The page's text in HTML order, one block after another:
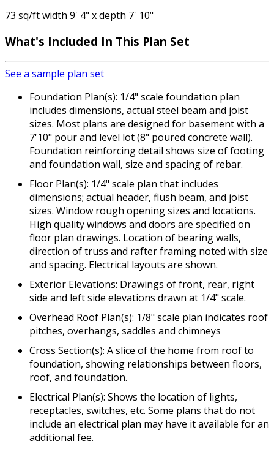
73 sq/ft width 9' 4" x depth 7' 10"
What's Included In This Plan Set
See a sample plan set
Foundation Plan(s): 1/4" scale foundation plan
includes dimensions, actual steel beam and joist
sizes. Most plans are designed for basement with a
7'10" pour and level lot (8" poured concrete wall).
Foundation reinforcing detail shows size of footing
and foundation wall, size and spacing of rebar.
Floor Plan(s): 1/4" scale plan that includes
dimensions; actual header, flush beam, and joist
sizes. Window rough opening sizes and locations.
High quality windows and doors are specified on
floor plan drawings. Location of bearing walls,
direction of truss and rafter framing noted with size
and spacing. Electrical layouts are shown.
Exterior Elevations: Drawings of front, rear, right
side and left side elevations drawn at 1/4" scale.
Overhead Roof Plan(s): 1/8" scale plan indicates roof
pitches, overhangs, saddles and chimneys
Cross Section(s): A slice of the home from roof to
foundation, showing relationships between floors,
roof, and foundation.
Electrical Plan(s): Shows the location of lights,
receptacles, switches, etc. Some plans that do not
include an electrical plan may have it available for an
additional fee.